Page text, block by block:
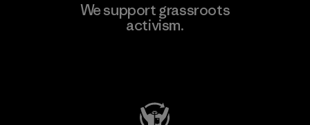
We support grassroots
activism.